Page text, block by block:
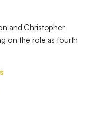
and Christopher
on the role as fourth